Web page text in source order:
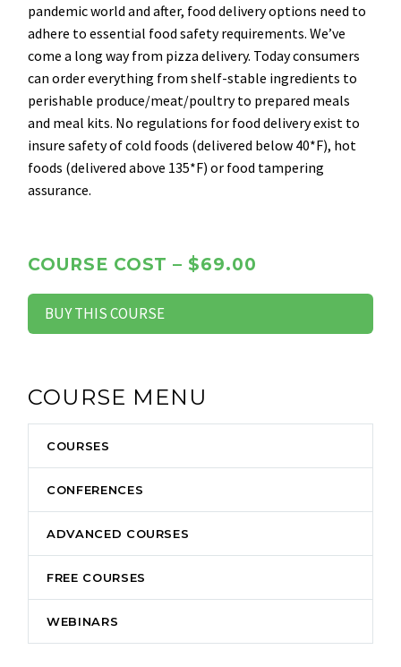
pandemic world and after, food delivery options need to
adhere to essential food safety requirements. We’ve
come a long way from pizza delivery. Today consumers
can order everything from shelf-stable ingredients to
perishable produce/meat/poultry to prepared meals
and meal kits. No regulations for food delivery exist to
insure safety of cold foods (delivered below 40*F), hot
foods (delivered above 135*F) or food tampering
assurance.
COURSE COST – $69.00
BUY THIS COURSE
COURSE MENU
COURSES
CONFERENCES
ADVANCED COURSES
FREE COURSES
WEBINARS